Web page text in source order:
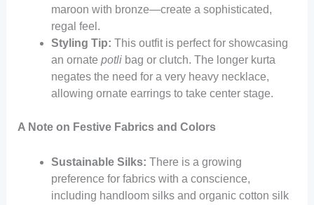
maroon with bronze—create a sophisticated,
regal feel.
Styling Tip: This outfit is perfect for showcasing
an ornate potlibag or clutch. The longer kurta
negates the need for a very heavy necklace,
allowing ornate earrings to take center stage.
A Note on Festive Fabrics and Colors
Sustainable Silks: There is a growing
preference for fabrics with a conscience,
including handloom silks and organic cotton silk